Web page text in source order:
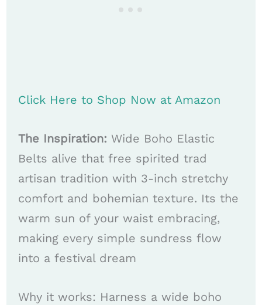
Click Here to Shop Now at Amazon
The Inspiration: Wide Boho Elastic
Belts alive that free spirited trad
artisan tradition with 3-inch stretchy
comfort and bohemian texture. Its the
warm sun of your waist embracing,
making every simple sundress flow
into a festival dream
Why it works: Harness a wide boho